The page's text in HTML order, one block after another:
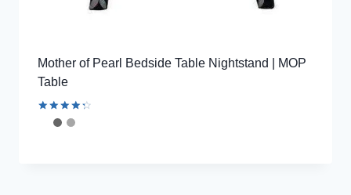
Mother of Pearl Bedside Table Nightstand | MOP
Table
Rated